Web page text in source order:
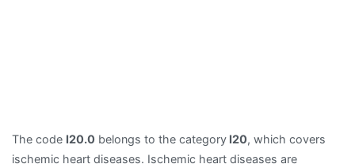
The code I20.0 belongs to the category I20, which covers
ischemic heart diseases. Ischemic heart diseases are